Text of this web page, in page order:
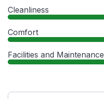
Cleanliness
Comfort
Facilities and Maintenance